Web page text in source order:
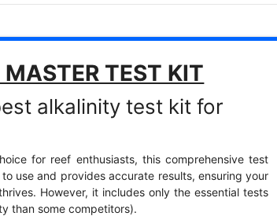
MASTER TEST KIT
alkalinity test kit for
for reef enthusiasts, this comprehensive test
use and provides accurate results, ensuring your
However, it includes only the essential tests
than some competitors).